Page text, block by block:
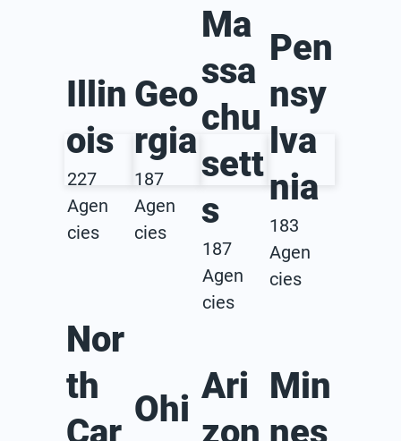
Illin
ois
227
Agen
cies
Geo
rgia
187
Agen
cies
Ma
ssa
chu
sett
s
187
Agen
cies
Pen
nsy
lva
nia
183
Agen
cies
Nor
th
Car
Ohi
Ari
zon
Min
nes